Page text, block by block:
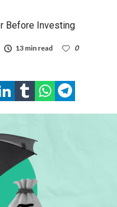
Before Investing
13 min read
0